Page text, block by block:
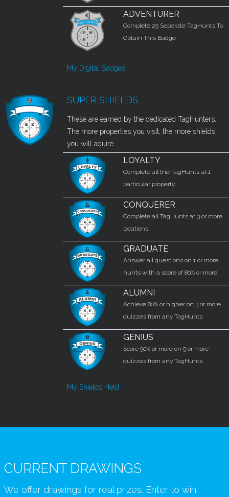
ADVENTURER
Complete 25 Seperate TagHunts To
Obtain This Badge
My Digital Badges
SUPER SHIELDS
These are earned by the dedicated TagHunters.
The more properties you visit, the more shields
you will aquire.
LOYALTY
Complete all the TagHunts at 1
particular property.
CONQUERER
Complete all TagHunts at 3 or more
locations.
GRADUATE
Answer all questions on 1 or more
hunts with a score of 80% or more.
ALUMNI
Achieve 80% or higher on 3 or more
quizzes from any TagHunts.
GENIUS
Score 90% or more on 5 or more
quizzes from any TagHunts.
My Shields Held
CURRENT DRAWINGS
We offer drawings for real prizes. Enter to win